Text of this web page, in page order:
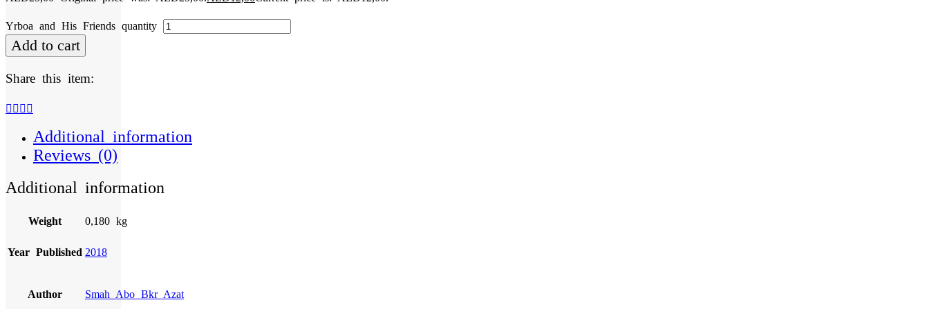
Yrboa and His Friends quantity
Add to cart
Share this item:
Additional information
Reviews (0)
Additional information
Weight 0,180 kg
Year Published 2018
Author Smah Abo Bkr Azat